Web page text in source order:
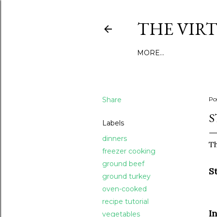
THE
MORE…
Share
Labels
dinners
freezer cooking
ground beef
ground turkey
oven-cooked
recipe tutorial
vegetables